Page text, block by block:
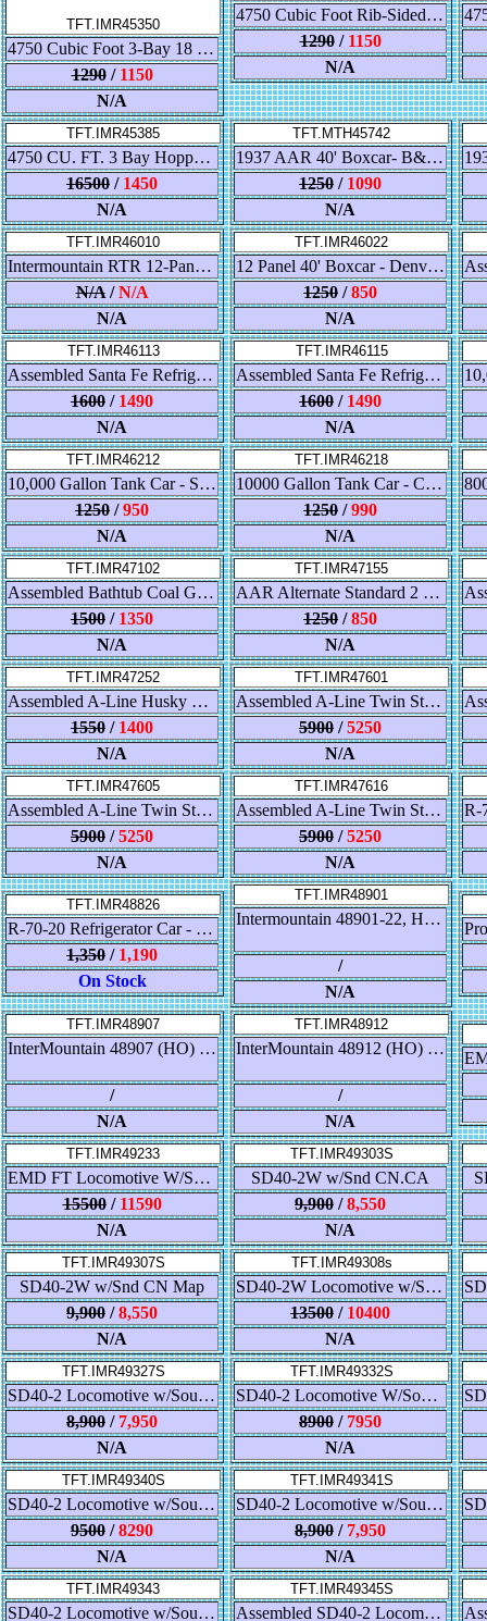
TFT.IMR45350
4750 Cubic Foot 3-Bay 18 Rib-Sided Covered Hopper, Milwaukee Road #100847
1290/ 1150
N/A
4750 Cubic Foot Rib-Sided 3-Bay Covered Hopper, Con Agra
1290/ 1150
N/A
TFT.IMR45385
4750 CU. FT. 3 Bay Hopper - FAR-MAR-CO
16500 / 1450
N/A
TFT.MTH45742
1937 AAR 40' Boxcar- B&O Sent
1250 / 1090
N/A
TFT.IMR46010
Intermountain RTR 12-Panel 40' Boxcar "Great Northern - Express Pullmann Green"
N/A/N/A
N/A
TFT.IMR46022
12 Panel 40' Boxcar - Denver & Rio Grande Western - Cookie Box - White
1250 /850
N/A
TFT.IMR46113
Assembled Santa Fe Refrigerator Car - Super Chief - RR28 - Straight Line Map
1600 / 1490
N/A
TFT.IMR46115
Assembled Santa Fe Refrigerator Car - Texas Chief - RR28 - Ship & Travel
1600 / 1490
N/A
TFT.IMR46212
10,000 Gallon Tank Car - Southern Pacific
1250 /950
N/A
TFT.IMR46218
10000 Gallon Tank Car - CTTX
1250 /990
N/A
TFT.IMR47102
Assembled Bathtub Coal Gondola - Canadian Pacific Multimark - Red
1500 / 1350
N/A
TFT.IMR47155
AAR Alternate Standard 2 Bay Hopper Chesapeake & Ohio w/Arch End
1250 /850
N/A
TFT.IMR47252
Assembled A-Line Husky Stack Container Car - NOKL - GBRX Patch
1550 / 1400
N/A
TFT.IMR47601
Assembled A-Line Twin Stack Container Car - DTTX - 5 Car Set
5900 /5250
N/A
TFT.IMR47605
Assembled A-Line Twin Stack Container Car - Southern Pacific - 5 Car Set
5900 /5250
N/A
TFT.IMR47616
Assembled A-Line Twin Stack Container Car - BNSF - 5 Car Set
5900 /5250
N/A
TFT.IMR48826
R-70-20 Refrigerator Car - FGE
1,350 / 1,190
On Stock
TFT.IMR48901
Intermountain 48901-22, HO Scale Procor Pressure Flow Hopper, CN Gray #374555
/
N/A
TFT.IMR48907
InterMountain 48907 (HO) Procor Pressure Flow Hopper - Procor
/
N/A
TFT.IMR48912
InterMountain 48912 (HO) Procor Pressure Flow Hopper - Holcim Canada ex CN
/
N/A
TFT.IMR49233
EMD FT Locomotive W/Sound Atlantic Coast Line-Black
15500/ 11590
N/A
TFT.IMR49303S
SD40-2W w/Snd CN.CA
9,900 /8,550
N/A
TFT.IMR49307S
SD40-2W w/Snd CN Map
9,900 /8,550
N/A
TFT.IMR49308s
SD40-2W Locomotive w/Sound - Pennsylvania Northeastern
13500 / 10400
N/A
TFT.IMR49327S
SD40-2 Locomotive w/Sound - Union Pacific
8,900 / 7,950
N/A
TFT.IMR49332S
SD40-2 Locomotive W/Sound (Kansas City)
8900 / 7950
N/A
TFT.IMR49340S
SD40-2 Locomotive w/Sound - ATSF - Snoot Nose
9500 /8290
N/A
TFT.IMR49341S
SD40-2 Locomotive w/Sound - Southern - High Hood
8,900 / 7,950
N/A
TFT.IMR49343
SD40-2 Locomotive w/Sound - Ontario Northland
TFT.IMR49345S
Assembled SD40-2 Locomotive w/Sound - Rock Island